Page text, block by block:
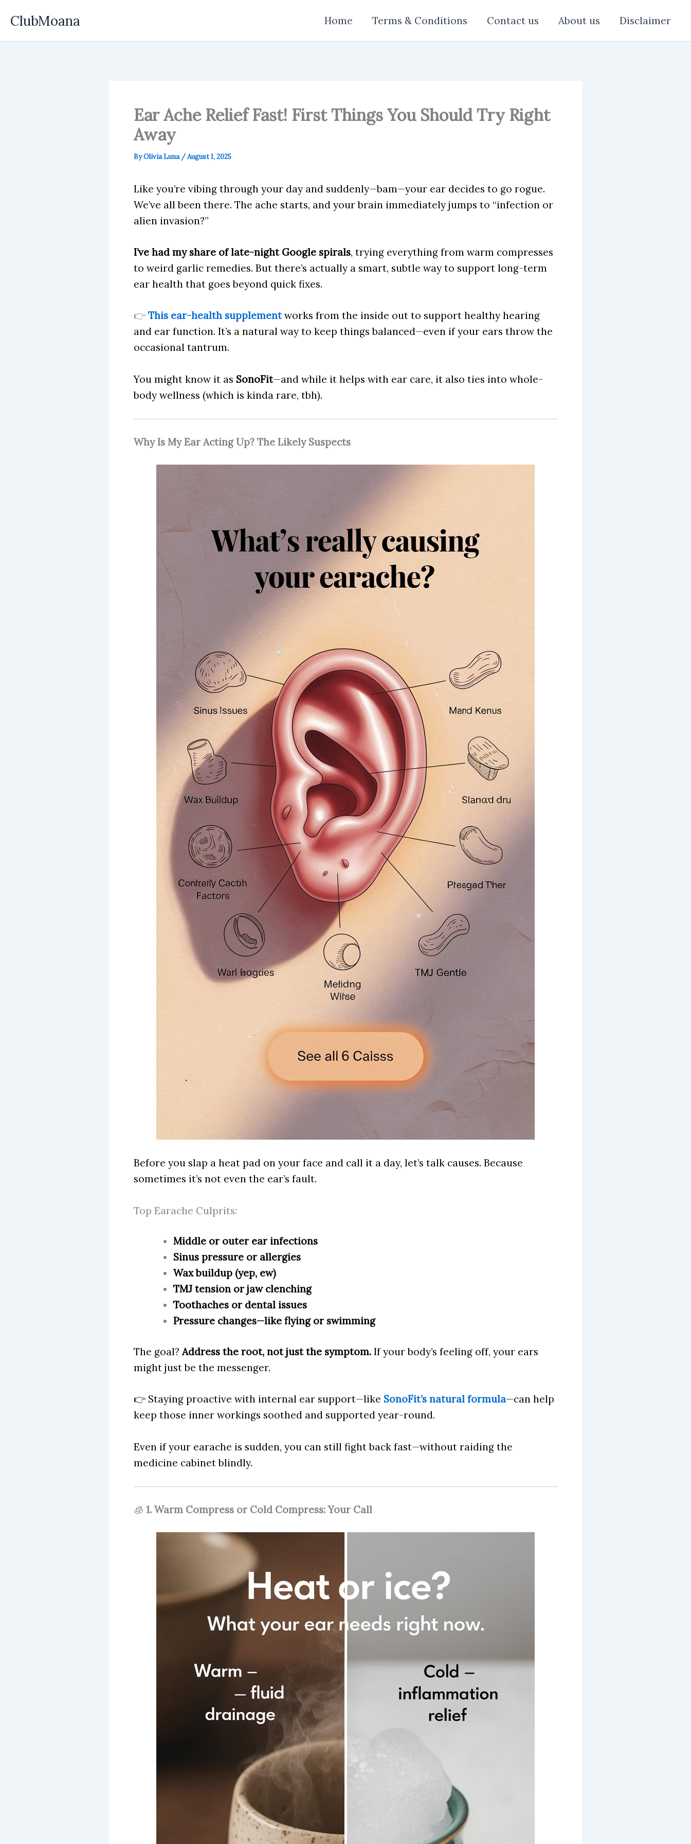
content
ClubMoana Home Terms & Conditions Contact us About us Disclaimer
Ear Ache Relief Fast! First Things You Should Try Right
Away
ByOlivia Luna /August 1, 2025
Like you’re vibing through your day and suddenly—bam—your ear decides to go rogue.
We’ve all been there. The ache starts, and your brain immediately jumps to “infection or
alien invasion?”
I’ve had my share of late-night Google spirals, trying everything from warm compresses
to weird garlic remedies. But there’s actually a smart, subtle way to support long-term
ear health that goes beyond quick fixes.
👉 This ear-health supplement works from the inside out to support healthy hearing
and ear function. It’s a natural way to keep things balanced—even if your ears throw the
occasional tantrum.
You might know it as SonoFit—and while it helps with ear care, it also ties into whole-
body wellness (which is kinda rare, tbh).
Why Is My Ear Acting Up? The Likely Suspects
Before you slap a heat pad on your face and call it a day, let’s talk causes. Because
sometimes it’s not even the ear’s fault.
Top Earache Culprits:
Middle or outer ear infections
Sinus pressure or allergies
Wax buildup (yep, ew)
TMJ tension or jaw clenching
Toothaches or dental issues
Pressure changes—like flying or swimming
The goal?Address the root, not just the symptom.If your body’s feeling off, your ears
might just be the messenger.
👉 Staying proactive with internal ear support—like SonoFit’s natural formula—can help
keep those inner workings soothed and supported year-round.
Even if your earache is sudden, you can still fight back fast—without raiding the
medicine cabinet blindly.
🧊 1. Warm Compress or Cold Compress: Your Call